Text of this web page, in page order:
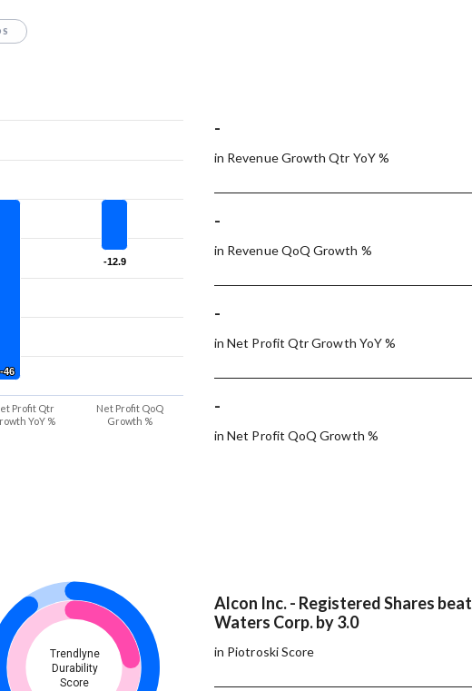
-46
-46
-12.9
-12.9
Profit Qtr
YoY %
Net Profit QoQ
Growth %
-
in Revenue Growth Qtr YoY %
-
in Revenue QoQ Growth %
-
in Net Profit Qtr Growth YoY %
-
in Net Profit QoQ Growth %
Trendlyne
Durability
Score
Alcon Inc. - Registered Shares beat
Waters Corp. by 3.0
in Piotroski Score